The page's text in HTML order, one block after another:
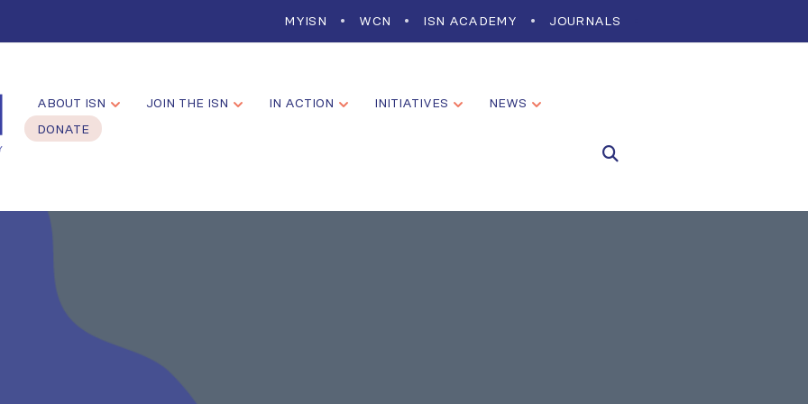
MYISN WCN ISN ACADEMY JOURNALS
ABOUT ISN JOIN THE ISN IN ACTION INITIATIVES
NEWS
DONATE